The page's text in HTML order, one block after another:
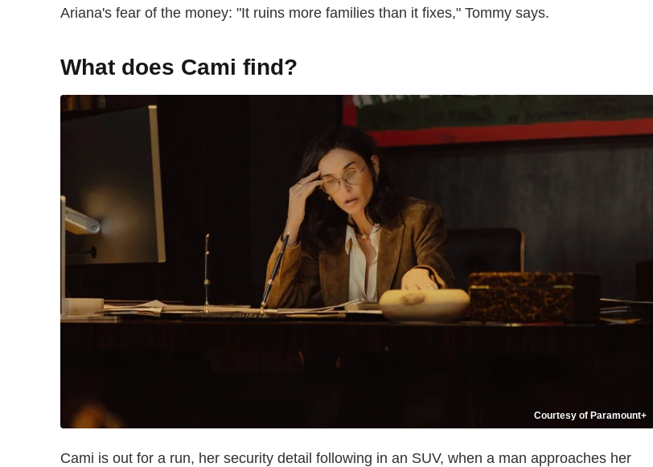
Ariana's fear of the money: "It ruins more families than it fixes," Tommy says.
What does Cami find?
Courtesy of Paramount+
Cami is out for a run, her security detail following in an SUV, when a man approaches her